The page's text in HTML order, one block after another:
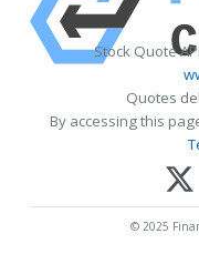
Stock Quote
Quotes
By accessing this
© 2025